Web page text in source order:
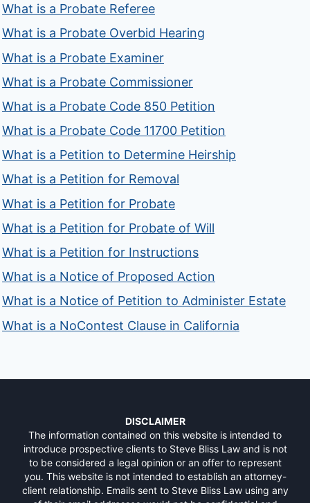
What is a Probate Referee
What is a Probate Overbid Hearing
What is a Probate Examiner
What is a Probate Commissioner
What is a Probate Code 850 Petition
What is a Probate Code 11700 Petition
What is a Petition to Determine Heirship
What is a Petition for Removal
What is a Petition for Probate
What is a Petition for Probate of Will
What is a Petition for Instructions
What is a Notice of Proposed Action
What is a Notice of Petition to Administer Estate
What is a NoContest Clause in California
DISCLAIMER
The information contained on this website is intended to
introduce prospective clients to Steve Bliss Law and is not
to be considered a legal opinion or an offer to represent
you. This website is not intended to establish an attorney-
client relationship. Emails sent to Steve Bliss Law using any